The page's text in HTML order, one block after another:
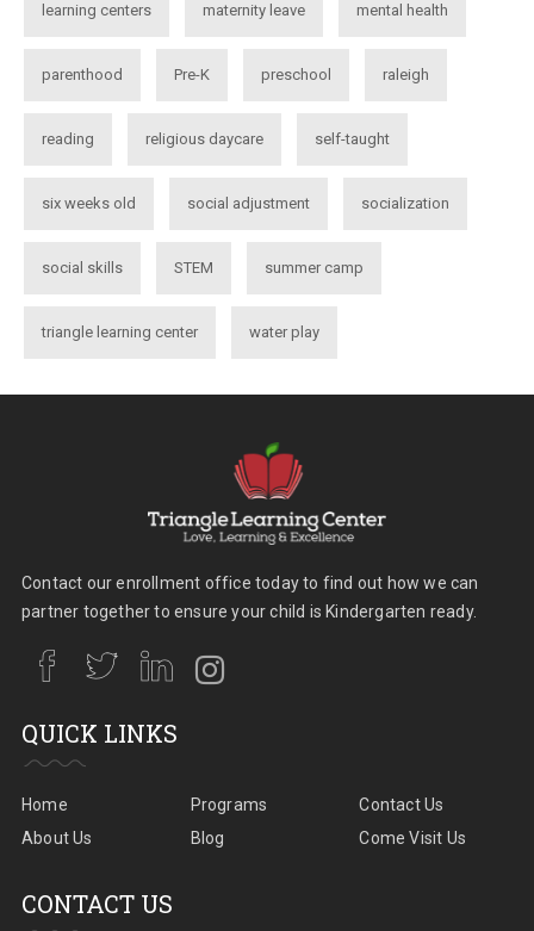
learning centers maternity leave mental health
parenthood Pre-K preschool raleigh
reading religious daycare self-taught
six weeks old social adjustment socialization
social skills STEM summer camp
triangle learning center water play
Contact our enrollment office today to find out how we can
partner together to ensure your child is Kindergarten ready.
QUICK LINKS
Home
About Us
Programs
Blog
Contact Us
Come Visit Us
CONTACT US